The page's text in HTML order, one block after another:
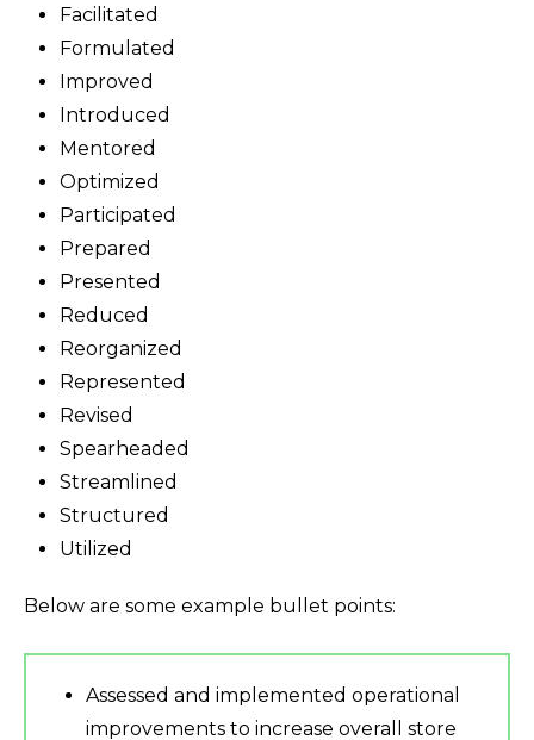
Facilitated
Formulated
Improved
Introduced
Mentored
Optimized
Participated
Prepared
Presented
Reduced
Reorganized
Represented
Revised
Spearheaded
Streamlined
Structured
Utilized
Below are some example bullet points:
Assessed and implemented operational
improvements to increase overall store